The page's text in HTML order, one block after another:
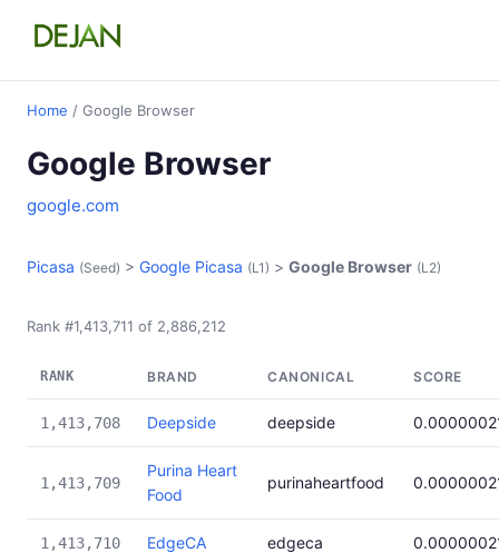
Home / Google Browser
Google Browser
google.com
Picasa (Seed) > Google Picasa (L1) > Google Browser (L2)
Rank #1,413,711 of 2,886,212
RANK BRAND CANONICAL SCORE
1,413,708 Deepside deepside
1,413,709
Purina Heart
Food
purinaheartfood
1,413,710 EdgeCA edgeca